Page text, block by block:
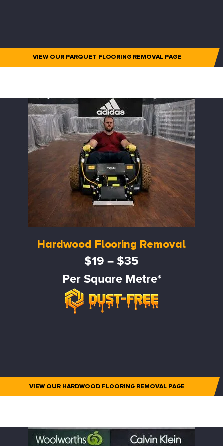
VIEW OUR PARQUET FLOORING REMOVAL PAGE
Hardwood Flooring Removal
$19 – $35
Per Square Metre*
VIEW OUR HARDWOOD FLOORING REMOVAL PAGE